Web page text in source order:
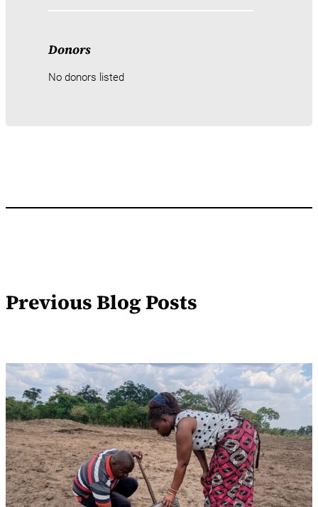
Donors
No donors listed
Previous Blog Posts